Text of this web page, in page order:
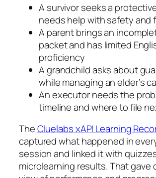
A survivor seeks a
needs help with safety and
A parent brings an
packet and has limited
proficiency
A grandchild asks about
while managing an elder’s
An executor needs the
timeline and where to file
TheCluelabs xAPI Learning
captured what happened in
session and linked it with
microlearning results. That gave